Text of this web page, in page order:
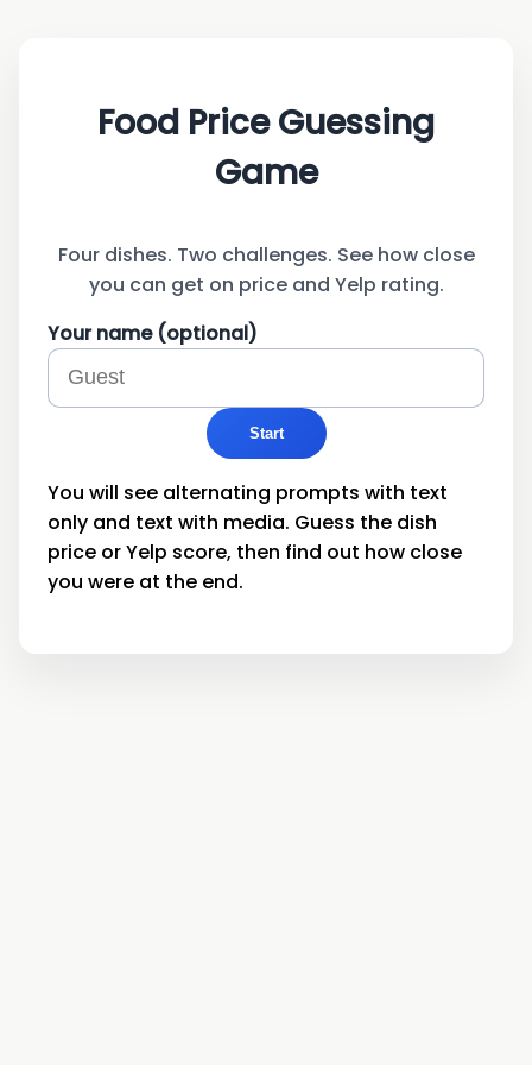
Food Price Guessing
Game
Four dishes. Two challenges. See how close
you can get on price and Yelp rating.
Your name (optional)
Start
You will see alternating prompts with text
only and text with media. Guess the dish
price or Yelp score, then find out how close
you were at the end.